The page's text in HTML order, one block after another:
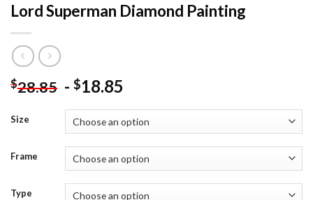
Lord Superman Diamond Painting
$28.85 - $18.85
Size
Frame
Type